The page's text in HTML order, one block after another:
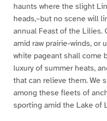
haunts where the slight
heads,–but no scene will
annual Feast of the Lilies.
amid raw prairie-winds, or
white pageant shall come
luxury of summer heats,
that can relieve them. We
among these fleets of
sporting amid the Lake of